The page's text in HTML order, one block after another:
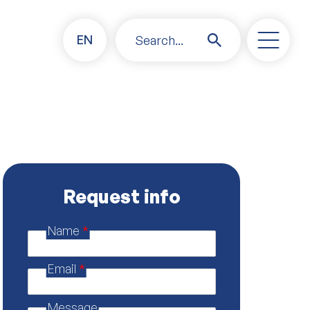
EN Search...
Request info
Name *
Email *
s
s
g